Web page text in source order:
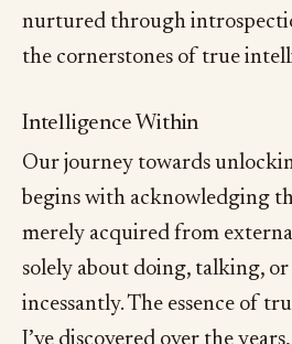
nurtured through
the cornerstones of true
Intelligence Within
Our journey towards
begins with acknowledging
merely acquired from
solely about doing, talking,
incessantly. The essence of
I’ve discovered over the